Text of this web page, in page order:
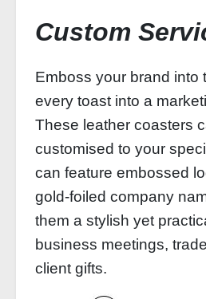
Custom
Emboss your brand into
every toast into a
These leather coasters
customised to your
can feature embossed
gold‑foiled company
them a stylish yet
business meetings,
client gifts.